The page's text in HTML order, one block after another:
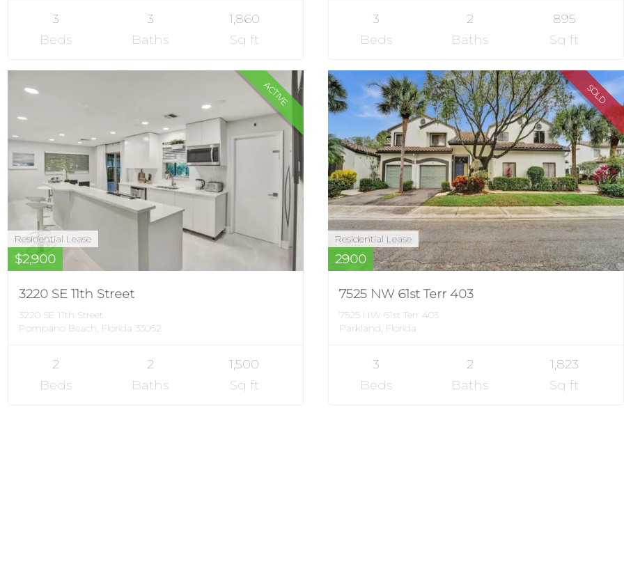
3
Beds
3
Baths
1,860
Sq ft
3
Beds
2
Baths
895
Sq ft
ACTIVE
Residential Lease
$2,900
3220 SE 11th Street
3220 SE 11th Street
Pompano Beach, Florida 33062
2
Beds
2
Baths
1,500
Sq ft
SOLD
Residential Lease
2900
7525 NW 61st Terr 403
7525 NW 61st Terr 403
Parkland, Florida
3
Beds
2
Baths
1,823
Sq ft